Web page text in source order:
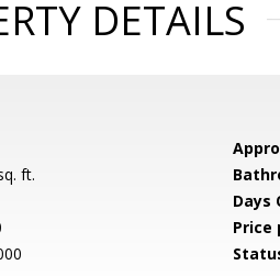
DETAILS
ft.
Days
Price